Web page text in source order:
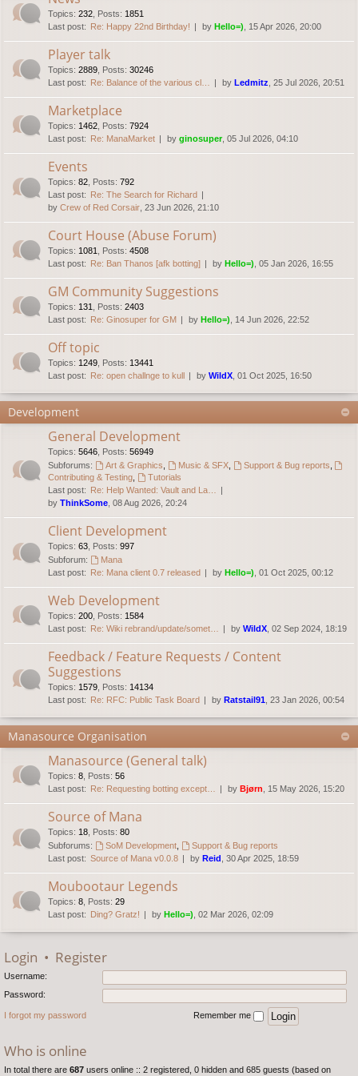
Topics: 232 Posts: 1851
Last post: Re: Happy 22nd Birthday! by Hello=) , 15 Apr 2026, 20:00
Player talk
Topics: 2889 Posts: 30246
Last post: Re: Balance of the various cl… by Ledmitz , 25 Jul 2026, 20:51
Marketplace
Topics: 1462 Posts: 7924
Last post: Re: ManaMarket by ginosuper, 05 Jul 2026, 04:10
Events
Topics: 82 Posts: 792
Last post: Re: The Search for Richard
by Crew of Red Corsair , 23 Jun 2026, 21:10
Court House (Abuse Forum)
Topics: 1081 Posts: 4508
Last post: Re: Ban Thanos [afk botting] by Hello=) , 05 Jan 2026, 16:55
GM Community Suggestions
Topics: 131 Posts: 2403
Last post: Re: Ginosuper for GM by Hello=) , 14 Jun 2026, 22:52
Off topic
Topics: 1249 Posts: 13441
Last post: Re: open challnge to kull by WildX , 01 Oct 2025, 16:50
Development
General Development
Topics: 5646 Posts: 56949
Subforums:
Art & Graphics Music & SFX, Support & Bug reports
Contributing & Testing
Tutorials
Last post: Re: Help Wanted: Vault and La…
by ThinkSome , 08 Aug 2026, 20:24
Client Development
Topics: 63 Posts: 997
Subforum:
Mana
Last post: Re: Mana client 0.7 released by Hello=) , 01 Oct 2025, 00:12
Web Development
Topics: 200 Posts: 1584
Last post: Re: Wiki rebrand/update/somet… by WildX , 02 Sep 2024, 18:19
Feedback / Feature Requests / Content
Suggestions
Topics: 1579 Posts: 14134
Last post: Re: RFC: Public Task Board by Ratstail91 , 23 Jan 2026, 00:54
Manasource Organisation
Manasource (General talk)
Topics: 8 Posts: 56
Last post: Re: Requesting botting except… by Bjørn , 15 May 2026, 15:20
Source of Mana
Topics: 18 Posts: 80
Subforums:
SoM Development,
Support & Bug reports
Last post: Source of Mana v0.0.8 by Reid , 30 Apr 2025, 18:59
Moubootaur Legends
Topics: 8 Posts: 29
Last post: Ding? Gratz! by Hello=) , 02 Mar 2026, 02:09
Login • Register
Username:
Password:
I forgot my password Remember me
Who is online
In total there are 687 users online :: 2 registered, 0 hidden and 685 guests (based on